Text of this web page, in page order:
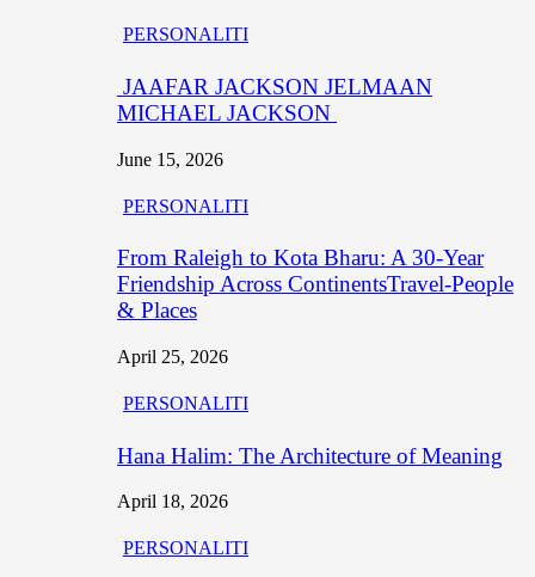
PERSONALITI
JAAFAR JACKSON JELMAAN
MICHAEL JACKSON
June 15, 2026
PERSONALITI
From Raleigh to Kota Bharu: A 30-Year
Friendship Across ContinentsTravel-People
& Places
April 25, 2026
PERSONALITI
Hana Halim: The Architecture of Meaning
April 18, 2026
PERSONALITI